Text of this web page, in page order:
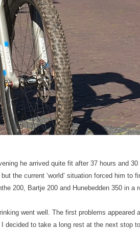
he arrived quite fit after 37 hours and
the current ‘world’ situation forced him
200, Bartje 200 and Hunebedden 350 in
went well. The first problems
to take a long rest at the next stop